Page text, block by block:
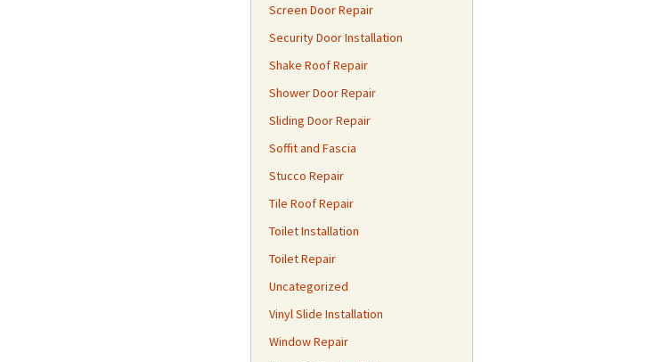
Screen Door Repair
Security Door Installation
Shake Roof Repair
Shower Door Repair
Sliding Door Repair
Soffit and Fascia
Stucco Repair
Tile Roof Repair
Toilet Installation
Toilet Repair
Uncategorized
Vinyl Slide Installation
Window Repair